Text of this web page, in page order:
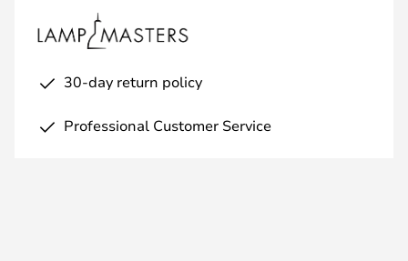
30-day return policy
Professional Customer Service